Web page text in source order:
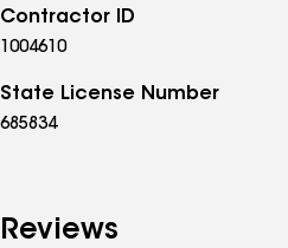
Contractor ID
1004610
State License Number
685834
Reviews